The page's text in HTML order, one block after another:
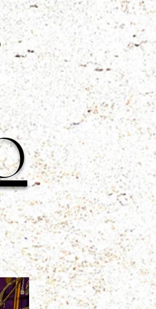
Log In